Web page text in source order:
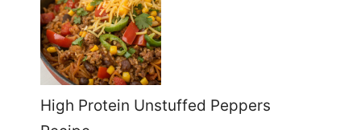
High Protein Unstuffed Peppers